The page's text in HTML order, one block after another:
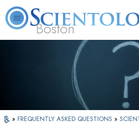
Boston
What is Scientology?
» FREQUENTLY ASKED QUESTIONS »